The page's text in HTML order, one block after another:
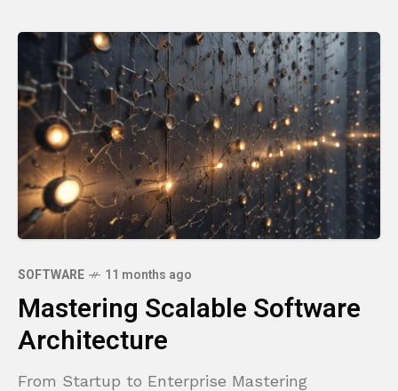
SOFTWARE 11 months ago
Mastering Scalable Software
Architecture
From Startup to Enterprise Mastering